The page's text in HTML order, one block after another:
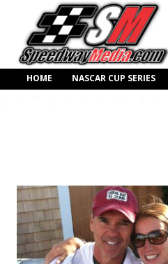
HOME NASCAR CUP SERIES